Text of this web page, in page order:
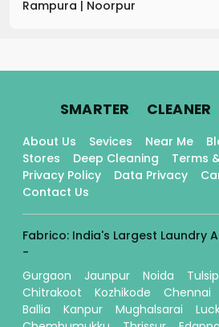
Rampura | Noorpur
SMARTER. CLEANER.
About Us Sevices Near Me
Stores
Deep Cleaning
Terms
Privacy Policy
Data Privacy
Contact Us
Fabrico: India's Largest Laundry
-
Gurgaon
Jaunpur Noida
Chitrakoot
Kozhikode Chennai
Ballia
Kanpur Mughalsarai